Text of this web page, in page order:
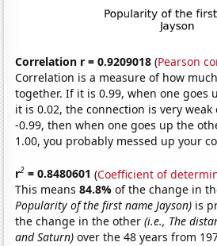
Correlation r = 0.9209018 (Pearson
Correlation is a measure of how
together. If it is 0.99, when one goes
it is 0.02, the connection is very
-0.99, then when one goes up the
1.00, you probably messed up your
r2 = 0.8480601 (Coefficient of
This means84.8%of the change in
Popularity of the first name Jayson) is
the change in the other(i.e., The
and Saturn) over the 48 years from